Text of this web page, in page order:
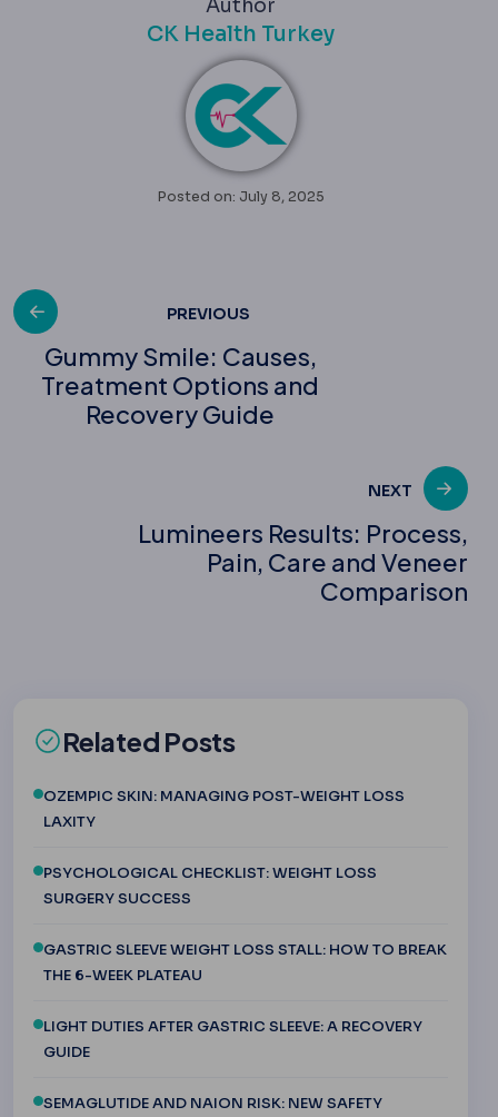
Author
CK Health Turkey
Posted on: July 8, 2025
Post
navigation
PREVIOUS
Gummy Smile: Causes,
Treatment Options and
Recovery Guide
NEXT
Lumineers Results: Process,
Pain, Care and Veneer
Comparison
Related Posts
OZEMPIC SKIN: MANAGING POST-WEIGHT LOSS
LAXITY
PSYCHOLOGICAL CHECKLIST: WEIGHT LOSS
SURGERY SUCCESS
GASTRIC SLEEVE WEIGHT LOSS STALL: HOW TO BREAK
THE 6-WEEK PLATEAU
LIGHT DUTIES AFTER GASTRIC SLEEVE: A RECOVERY
GUIDE
SEMAGLUTIDE AND NAION RISK: NEW SAFETY